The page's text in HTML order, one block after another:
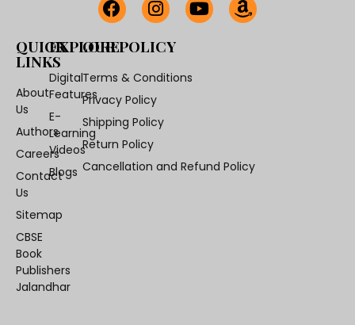
QUICK
LINKS
About
Us
Authors
Careers
Contact
Us
Sitemap
CBSE
Book
Publishers
Jalandhar
EXPLORE
Digital
Features
E-
Learning
Videos
Blogs
OUR POLICY
Terms & Conditions
Privacy Policy
Shipping Policy
Return Policy
Cancellation and Refund Policy